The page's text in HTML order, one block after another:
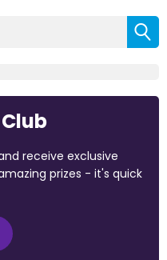
receive exclusive
prizes - it's quick